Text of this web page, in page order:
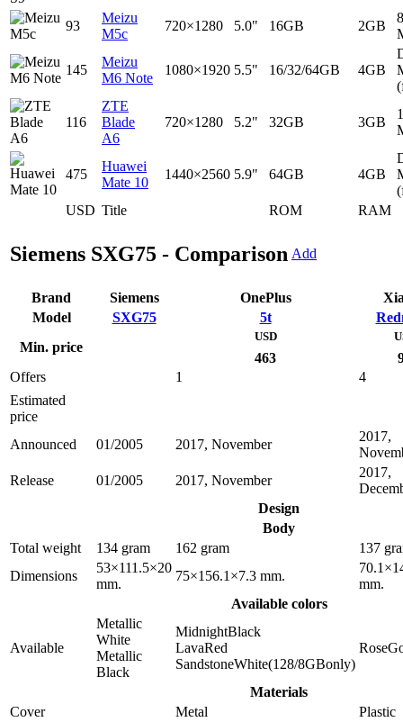
USD Title ROM RAM
93
Meizu
M5c
720×1280 5.0" 16GB 2GB
8
145
Meizu
M6 Note
1080×1920 5.5" 16/32/64GB 4GB
116
ZTE
Blade
A6
720×1280 5.2" 32GB 3GB
475
Huawei
Mate 10
1440×2560 5.9" 64GB 4GB
Siemens SXG75 - Comparison Add
Brand Siemens OnePlus
Model
SXG75 5t
Min. price
USD
463
Offers
1
4
Estimated
price
Announced
01/2005 2017, November
2017,
Release
01/2005 2017, November
2017,
Design
Body
Total weight
134 gram 162 gram
137
Dimensions
53×111.5×20
mm.
75×156.1×7.3 mm.
mm.
Available colors
Available
Metallic
White
Metallic
Black
MidnightBlack
LavaRed
SandstoneWhite(128/8GBonly)
Materials
Cover
Metal
Plastic